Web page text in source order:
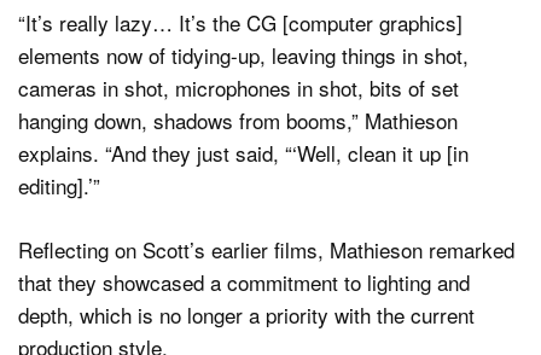
“It’s really lazy… It’s the CG [computer graphics]
elements now of tidying-up, leaving things in shot,
cameras in shot, microphones in shot, bits of set
hanging down, shadows from booms,” Mathieson
explains. “And they just said, “‘Well, clean it up [in
editing].’”
Reflecting on Scott’s earlier films, Mathieson remarked
that they showcased a commitment to lighting and
depth, which is no longer a priority with the current
production style.